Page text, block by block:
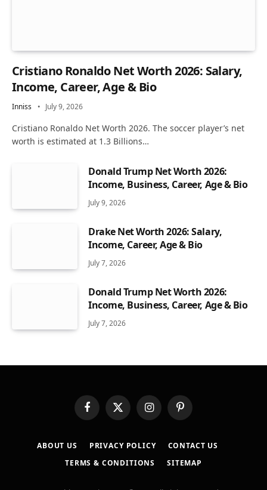
Cristiano Ronaldo Net Worth 2026: Salary,
Income, Career, Age & Bio
Inniss July 9, 2026
Cristiano Ronaldo Net Worth 2026. The soccer player’s net
worth is estimated at 1.3 Billions…
Donald Trump Net Worth 2026:
Income, Business, Career, Age & Bio
July 9, 2026
Drake Net Worth 2026: Salary,
Income, Career, Age & Bio
July 7, 2026
Donald Trump Net Worth 2026:
Income, Business, Career, Age & Bio
July 7, 2026
FacebookX
(Twitter)
InstagramPinterest
ABOUT US PRIVACY POLICY
CONTACT US
TERMS & CONDITIONS
SITEMAP